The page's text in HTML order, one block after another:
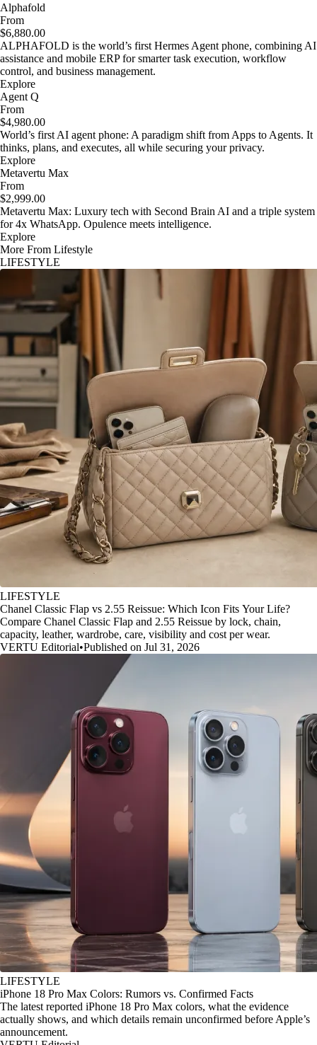
Alphafold
From
$6,880.00
ALPHAFOLD is the world’s first Hermes Agent phone, combining AI
assistance and mobile ERP for smarter task execution, workflow
control, and business management.
Explore
Agent Q
From
$4,980.00
World’s first AI agent phone: A paradigm shift from Apps to Agents. It
thinks, plans, and executes, all while securing your privacy.
Explore
Metavertu Max
From
$2,999.00
Metavertu Max: Luxury tech with Second Brain AI and a triple system
for 4x WhatsApp. Opulence meets intelligence.
Explore
More From Lifestyle
LIFESTYLE
LIFESTYLE
Chanel Classic Flap vs 2.55 Reissue: Which Icon Fits Your Life?
Compare Chanel Classic Flap and 2.55 Reissue by lock, chain,
capacity, leather, wardrobe, care, visibility and cost per wear.
VERTU Editorial•Published on Jul 31, 2026
LIFESTYLE
iPhone 18 Pro Max Colors: Rumors vs. Confirmed Facts
The latest reported iPhone 18 Pro Max colors, what the evidence
actually shows, and which details remain unconfirmed before Apple’s
announcement.